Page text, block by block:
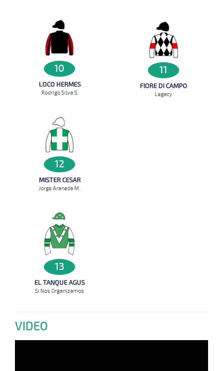
10
LOCO HERMES
Rodrigo Silva S.
11
FIORE DI CAMPO
Legacy
12
MISTER CESAR
Jorge Araneda M.
13
EL TANQUE AGUS
Si Nos Organizamos
VIDEO